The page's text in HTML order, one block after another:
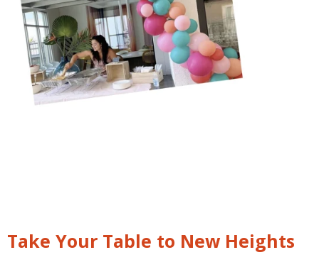
Take Your Table to New Heights